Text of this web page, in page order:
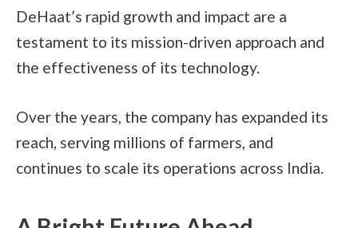
DeHaat’s rapid growth and impact are a
testament to its mission-driven approach and
the effectiveness of its technology.
Over the years, the company has expanded its
reach, serving millions of farmers, and
continues to scale its operations across India.